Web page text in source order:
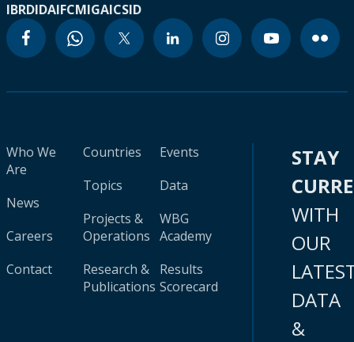
IBRDIDAIFCMIGAICSID
Who We
Are
News
Careers
Contact
Countries
Topics
Projects &
Operations
Research &
Publications
Events
Data
WBG
Academy
Results
Scorecard
STAY
WITH
OUR
DATA
&